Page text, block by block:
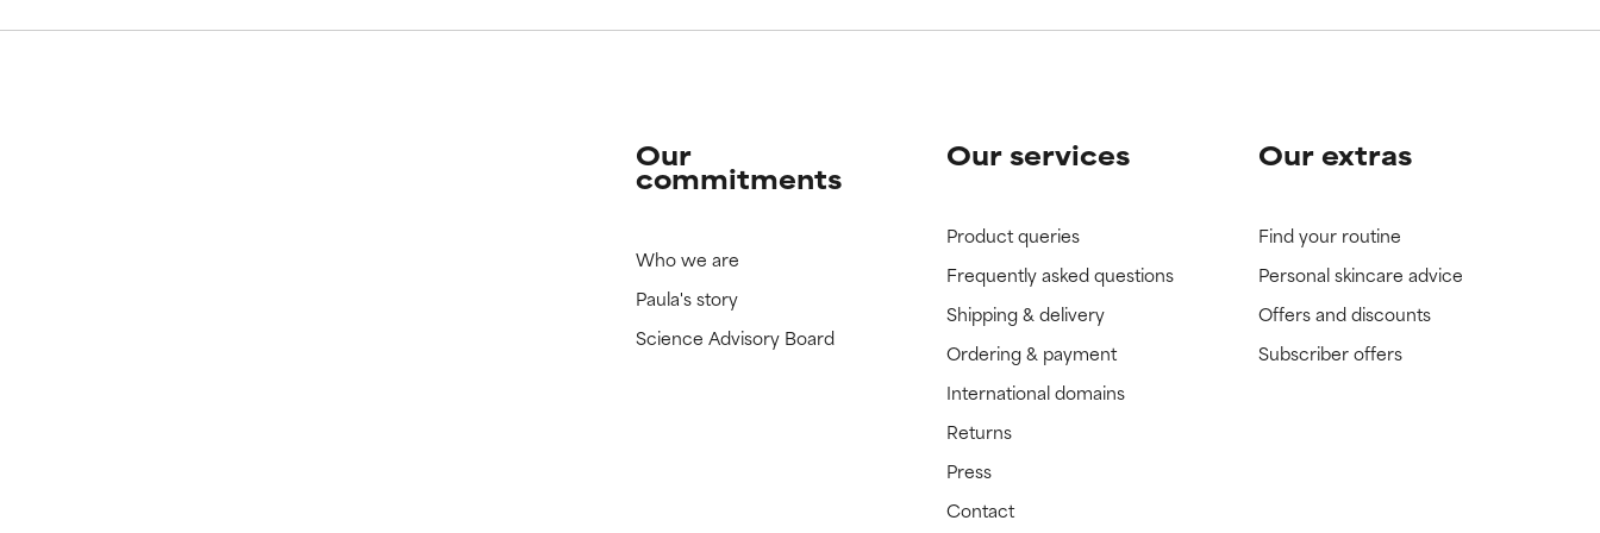
Our
commitments
Who we are
Paula's story
Science Advisory Board
Our services
Product queries
Frequently asked questions
Shipping & delivery
Ordering & payment
International domains
Returns
Press
Contact
Our extras
Find your routine
Personal skincare advice
Offers and discounts
Subscriber offers